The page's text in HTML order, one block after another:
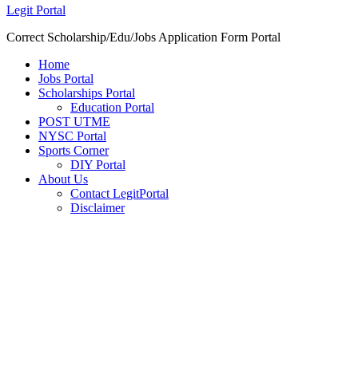
Legit Portal
Correct Scholarship/Edu/Jobs Application Form Portal
Home
Jobs Portal
Scholarships Portal
Education Portal
POST UTME
NYSC Portal
Sports Corner
DIY Portal
About Us
Contact LegitPortal
Disclaimer